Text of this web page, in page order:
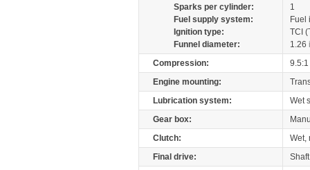
Sparks per cylinder:
1
Fuel supply system:
Fuel
Ignition type:
TCI
Funnel diameter:
1.26
Compression:
9.5:1
Engine mounting:
Lubrication system:
Wet
Gear box:
Clutch:
Wet,
Final drive:
Shaft